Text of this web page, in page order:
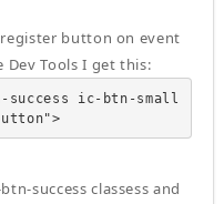
button on event
Dev Tools I get this:
ic-btn-small
success classess and